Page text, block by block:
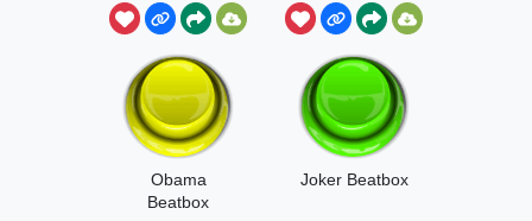
Obama
Beatbox
Joker Beatbox